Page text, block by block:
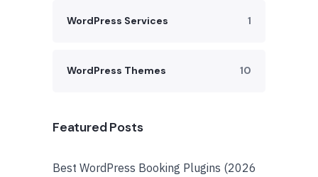
WordPress Services 1
WordPress Themes 10
Featured Posts
Best WordPress Booking Plugins (2026